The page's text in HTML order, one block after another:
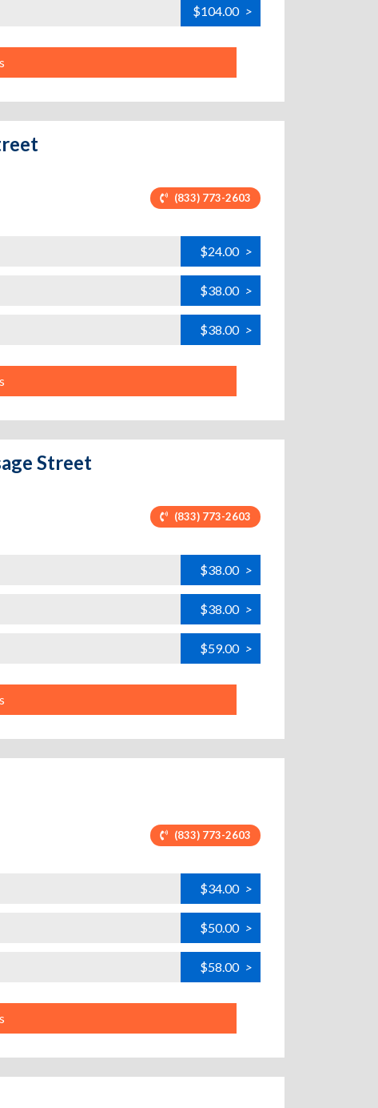
$104.00 >
(833) 773-2603
$24.00 >
$38.00 >
$38.00 >
Street
(833) 773-2603
$38.00 >
$38.00 >
$59.00 >
(833) 773-2603
$34.00 >
$50.00 >
$58.00 >